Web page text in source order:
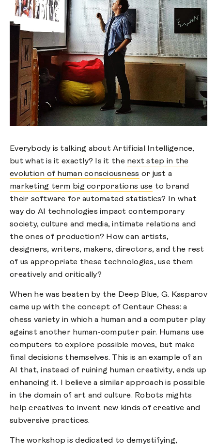
Everybody is talking about Artificial Intelligence,
but what is it exactly? Is it the next step in the
evolution of human consciousness or just a
marketing term big corporations use to brand
their software for automated statistics? In what
way do AI technologies impact contemporary
society, culture and media, intimate relations and
the ones of production? How can artists,
designers, writers, makers, directors, and the rest
of us appropriate these technologies, use them
creatively and critically?
When he was beaten by the Deep Blue, G. Kasparov
came up with the concept ofCentaur Chess: a
chess variety in which a human and a computer play
against another human-computer pair. Humans use
computers to explore possible moves, but make
final decisions themselves. This is an example of an
AI that, instead of ruining human creativity, ends up
enhancing it. I believe a similar approach is possible
in the domain of art and culture. Robots mights
help creatives to invent new kinds of creative and
subversive practices.
The workshop is dedicated to demystifying,